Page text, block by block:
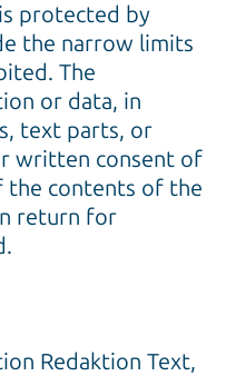
protected by
the narrow limits
The
or data, in
text parts, or
written consent of
the contents of the
return for
Redaktion Text,